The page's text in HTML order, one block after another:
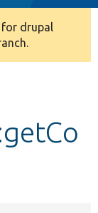
for drupal